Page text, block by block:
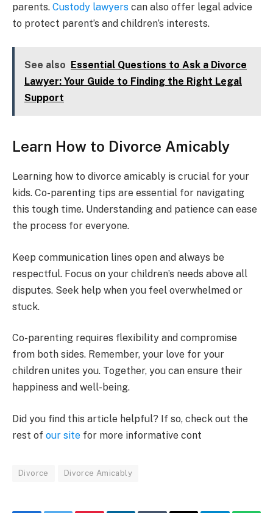
parents. Custody lawyers can also offer legal advice
to protect parent’s and children’s interests.
See also Essential Questions to Ask a Divorce
Lawyer: Your Guide to Finding the Right Legal
Support
Learn How to Divorce Amicably
Learning how to divorce amicably is crucial for your
kids. Co-parenting tips are essential for navigating
this tough time. Understanding and patience can ease
the process for everyone.
Keep communication lines open and always be
respectful. Focus on your children’s needs above all
disputes. Seek help when you feel overwhelmed or
stuck.
Co-parenting requires flexibility and compromise
from both sides. Remember, your love for your
children unites you. Together, you can ensure their
happiness and well-being.
Did you find this article helpful? If so, check out the
rest of our site for more informative cont
Divorce Divorce Amicably